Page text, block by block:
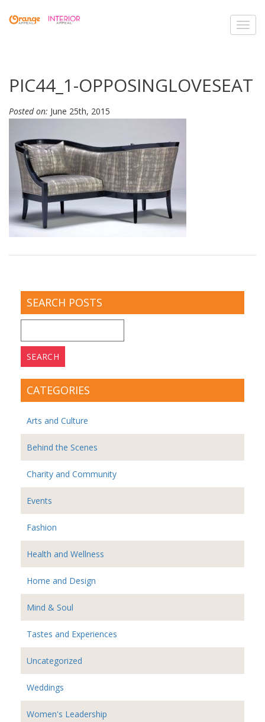
PIC44_1-OPPOSINGLOVESEAT
Posted on: June 25th, 2015
SEARCH POSTS
for:
CATEGORIES
Arts and Culture
Behind the Scenes
Charity and Community
Events
Fashion
Health and Wellness
Home and Design
Mind & Soul
Tastes and Experiences
Uncategorized
Weddings
Women's Leadership